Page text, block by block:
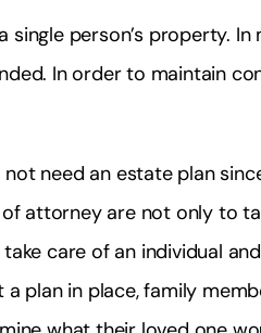
person’s property. In
In order to maintain
need an estate plan
attorney are not only to
care of an individual
plan in place, family